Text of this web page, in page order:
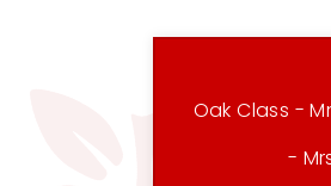
Oak Class -
- Mrs H